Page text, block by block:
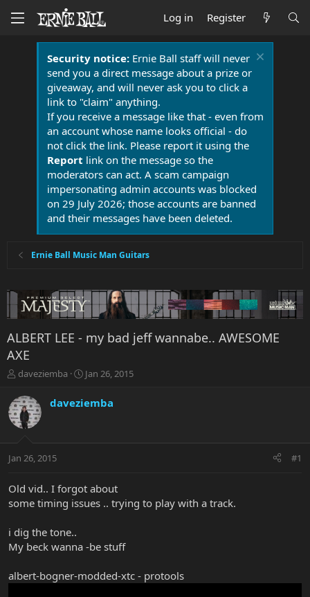
Log in Register
Security notice:Ernie Ball staff will never
send you a direct message about a prize or
giveaway, and will never ask you to click a
link to "claim" anything.
If you receive a message like that - even from
an account whose name looks official - do
not click the link. Please report it using the
Report link on the message so the
moderators can act. A scam campaign
impersonating admin accounts was blocked
on 29 July 2026; those accounts are banned
and their messages have been deleted.
Ernie Ball Music Man Guitars
ALBERT LEE - my bad jeff wannabe.. AWESOME
AXE
T
r
e
a
t
r
e
daveziemba
S
r
a
Jan 26, 2015
daveziemba
Jan 26, 2015 #1
Old vid.. I forgot about
some timing issues .. trying to play with a track.
i dig the tone..
My beck wanna -be stuff
albert-bogner-modded-xtc - protools